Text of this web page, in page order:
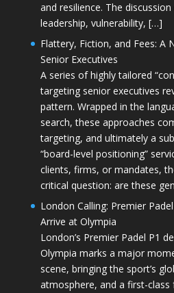
and resilience. The
leadership, vulnerability, […]
Flattery, Fiction, and Fees: A
Senior Executives
A series of highly tailored
targeting senior executives
pattern. Wrapped in the
search, these approaches
targeting, and ultimately a
“board-level positioning”
clients, firms, or mandates,
critical question: are these
London Calling: Premier
Arrive at Olympia
London’s Premier Padel P1
Olympia marks a major
scene, bringing the sport’s
atmosphere, and a first-